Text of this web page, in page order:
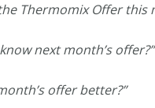
the Thermomix Offer this
next month’s offer?”
offer better?”